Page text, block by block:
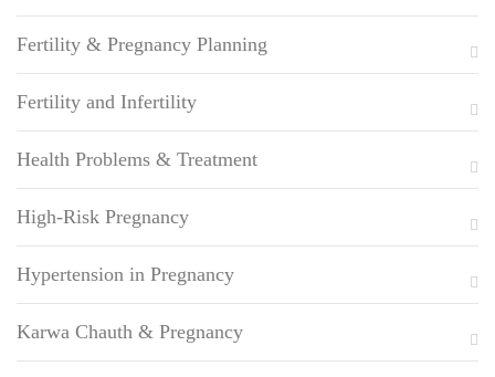
Fertility & Pregnancy Planning
Fertility and Infertility
Health Problems & Treatment
High-Risk Pregnancy
Hypertension in Pregnancy
Karwa Chauth & Pregnancy